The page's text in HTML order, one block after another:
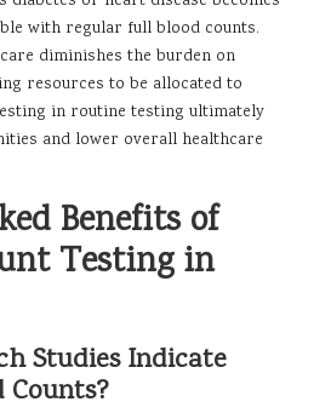
with regular full blood counts.
diminishes the burden on
resources to be allocated to
in routine testing ultimately
and lower overall healthcare
Benefits of
Testing in
Studies Indicate